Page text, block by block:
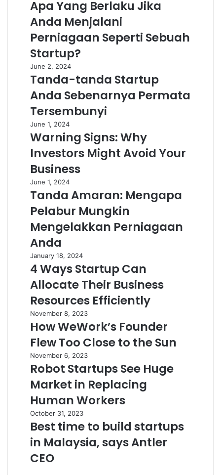
Apa Yang Berlaku Jika
Anda Menjalani
Perniagaan Seperti Sebuah
Startup?
June 2, 2024
Tanda-tanda Startup
Anda Sebenarnya Permata
Tersembunyi
June 1, 2024
Warning Signs: Why
Investors Might Avoid Your
Business
June 1, 2024
Tanda Amaran: Mengapa
Pelabur Mungkin
Mengelakkan Perniagaan
Anda
January 18, 2024
4 Ways Startup Can
Allocate Their Business
Resources Efficiently
November 8, 2023
How WeWork’s Founder
Flew Too Close to the Sun
November 6, 2023
Robot Startups See Huge
Market in Replacing
Human Workers
October 31, 2023
Best time to build startups
in Malaysia, says Antler
CEO